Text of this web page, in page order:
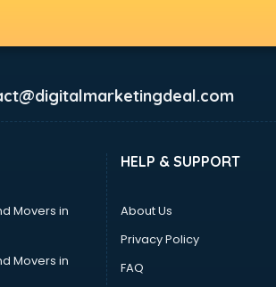
Movers in
Movers in
HELP & SUPPORT
About Us
Privacy Policy
FAQ